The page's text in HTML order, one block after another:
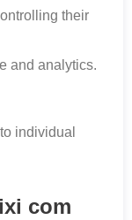
their
and analytics.
individual
com